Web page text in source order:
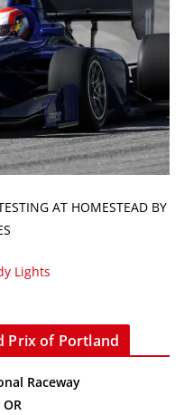
AT HOMESTEAD BY
Lights
Prix of Portland
Raceway